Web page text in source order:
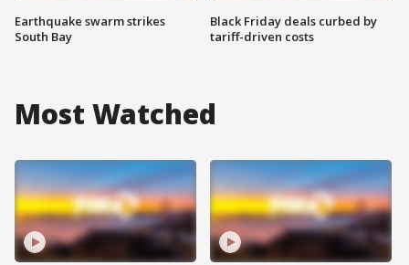
Earthquake swarm strikes
South Bay
Black Friday deals curbed by
tariff-driven costs
Most Watched